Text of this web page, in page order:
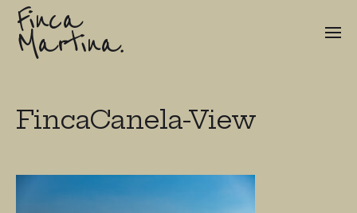
Finca
Martina.
FincaCanela-View